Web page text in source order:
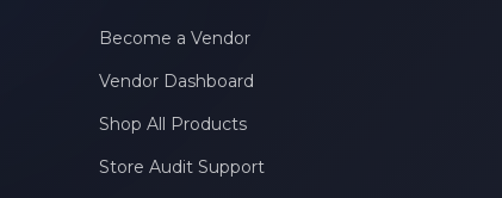
Become a Vendor
Vendor Dashboard
Shop All Products
Store Audit Support